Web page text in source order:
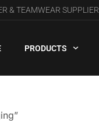
& TEAMWEAR SUPPLIER
PRODUCTS